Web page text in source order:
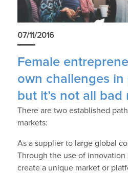
07/11/2016
Female
own challenges
but it’s not all bad
There are two established
markets:
As a supplier to large global
Through the use of
create a unique market or